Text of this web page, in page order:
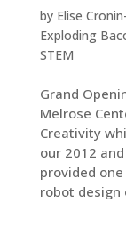
by Elise
Exploding
STEM
Grand
Melrose
Creativity
our 2012
provided
robot design